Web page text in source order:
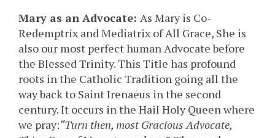
Mary as an Advocate: As Mary is Co-
Redemptrix and Mediatrix of All Grace, She is
also our most perfect human Advocate before
the Blessed Trinity. This Title has profound
roots in the Catholic Tradition going all the
way back to Saint Irenaeus in the second
century. It occurs in the Hail Holy Queen where
we pray:“Turn then, most Gracious Advocate,